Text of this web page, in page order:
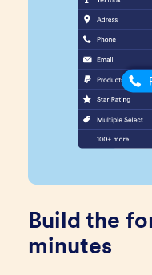
Build the
minutes